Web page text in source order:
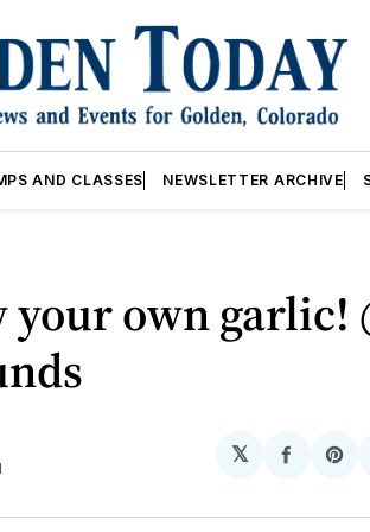
AND CLASSES NEWSLETTER ARCHIVE
your own garlic!
𝕏
Share